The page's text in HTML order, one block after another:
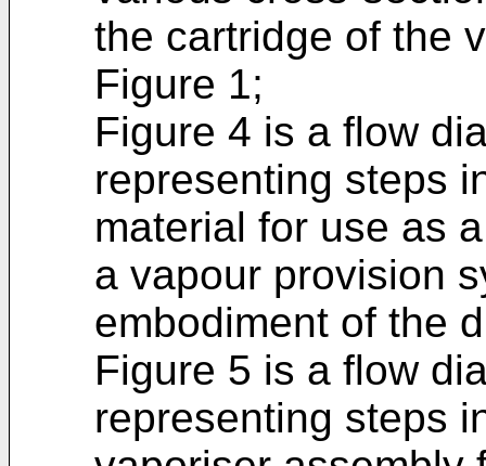
the cartridge of the
Figure 1;
Figure 4 is a flow
representing steps
material for use as
a vapour provision
embodiment of the
Figure 5 is a flow
representing steps